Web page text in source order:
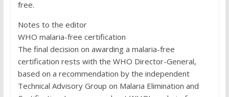
free.
Notes to the editor
WHO malaria-free certification
The final decision on awarding a malaria-free
certification rests with the WHO Director-General,
based on a recommendation by the independent
Technical Advisory Group on Malaria Elimination and